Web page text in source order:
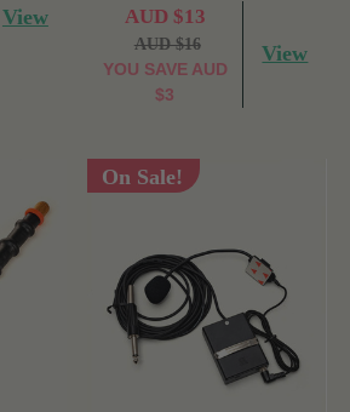
View AUD $13
AUD $16
YOU SAVE AUD
$3
View
On Sale!